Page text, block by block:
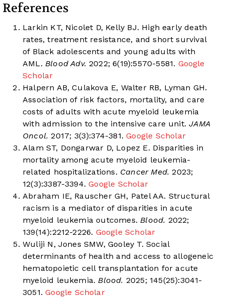
References
Larkin KT, Nicolet D, Kelly BJ. High early death
rates, treatment resistance, and short survival
of Black adolescents and young adults with
AML. Blood Adv. 2022; 6(19):5570-5581. Google
Scholar
Halpern AB, Culakova E, Walter RB, Lyman GH.
Association of risk factors, mortality, and care
costs of adults with acute myeloid leukemia
with admission to the intensive care unit. JAMA
Oncol. 2017; 3(3):374-381.Google Scholar
Alam ST, Dongarwar D, Lopez E. Disparities in
mortality among acute myeloid leukemia-
related hospitalizations. Cancer Med. 2023;
12(3):3387-3394.Google Scholar
Abraham IE, Rauscher GH, Patel AA. Structural
racism is a mediator of disparities in acute
myeloid leukemia outcomes. Blood. 2022;
139(14):2212-2226. Google Scholar
Wuliji N, Jones SMW, Gooley T. Social
determinants of health and access to allogeneic
hematopoietic cell transplantation for acute
myeloid leukemia. Blood. 2025; 145(25):3041-
3051.Google Scholar